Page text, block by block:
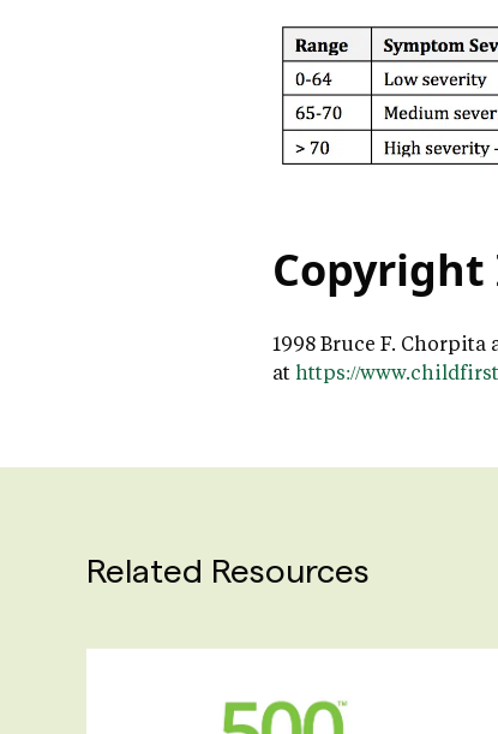
1998 Bruce F. Chorpita
at https://
Related Resources